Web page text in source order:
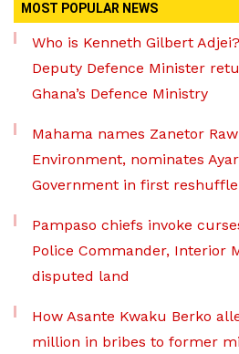
MOST POPULAR NEWS
Who is Kenneth Gilbert
Deputy Defence Minister
Ghana’s Defence Ministry
Mahama names Zanetor
Environment, nominates
Government in first reshuffle
Pampaso chiefs invoke
Police Commander, Interior
disputed land
How Asante Kwaku Berko
million in bribes to former